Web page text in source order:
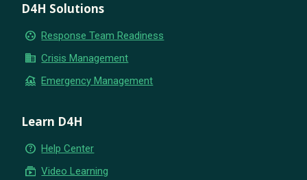
D4H Solutions
group_work Response Team Readiness
business Crisis Management
flood Emergency Management
Learn D4H
help_outline Help Center
subscriptions Video Learning